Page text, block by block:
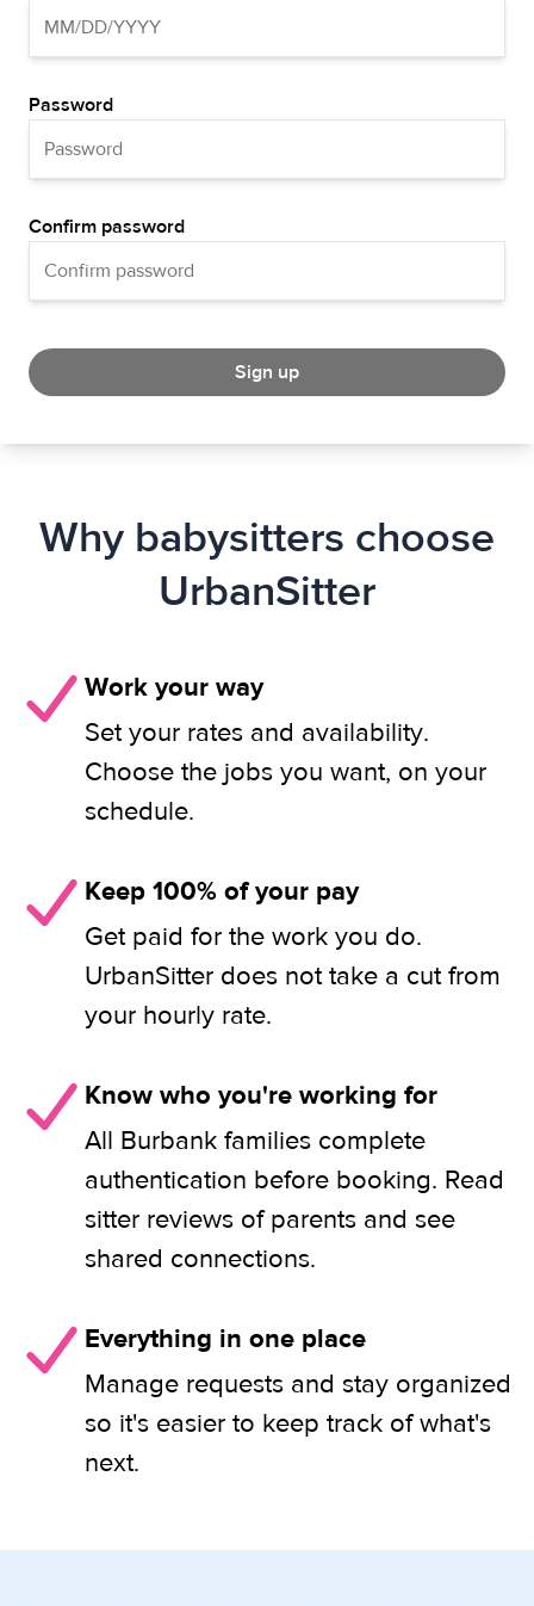
Password
Confirm password
Sign up
Why babysitters choose
UrbanSitter
Work your way
Set your rates and availability.
Choose the jobs you want, on your
schedule.
Keep 100% of your pay
Get paid for the work you do.
UrbanSitter does not take a cut from
your hourly rate.
Know who you're working for
All Burbank families complete
authentication before booking. Read
sitter reviews of parents and see
shared connections.
Everything in one place
Manage requests and stay organized
so it's easier to keep track of what's
next.